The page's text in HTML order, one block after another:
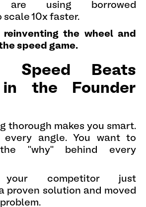
are using borrowed
10x faster.
the wheel and
speed game.
Speed Beats
in the Founder
thorough makes you smart.
every angle. You want to
the "why" behind every
your competitor just
proven solution and moved